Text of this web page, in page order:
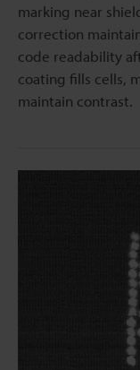
marking near
correction
code readability
coating fills cells,
maintain contrast.